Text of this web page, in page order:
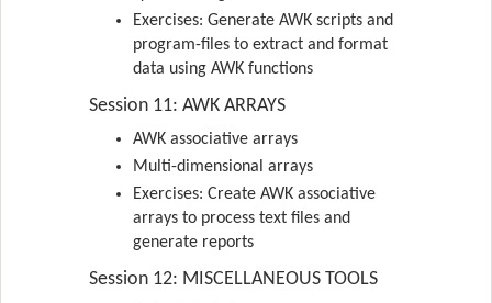
Exercises: Generate AWK scripts and
program-files to extract and format
data using AWK functions
Session 11: AWK ARRAYS
AWK associative arrays
Multi-dimensional arrays
Exercises: Create AWK associative
arrays to process text files and
generate reports
Session 12: MISCELLANEOUS TOOLS